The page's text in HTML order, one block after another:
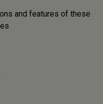
and features of these